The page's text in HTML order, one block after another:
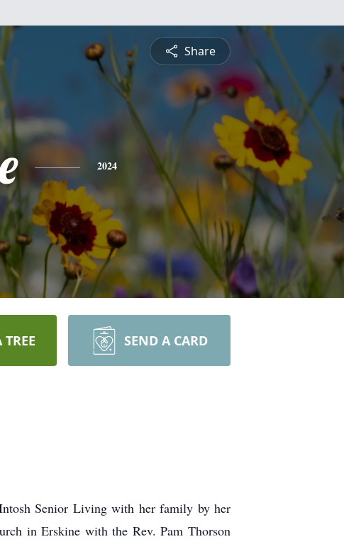
Share
2024
SEND A CARD
Senior Living with her family by her
in Erskine with the Rev. Pam Thorson